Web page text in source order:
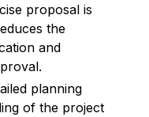
proposal is
the
and
planning
of the project